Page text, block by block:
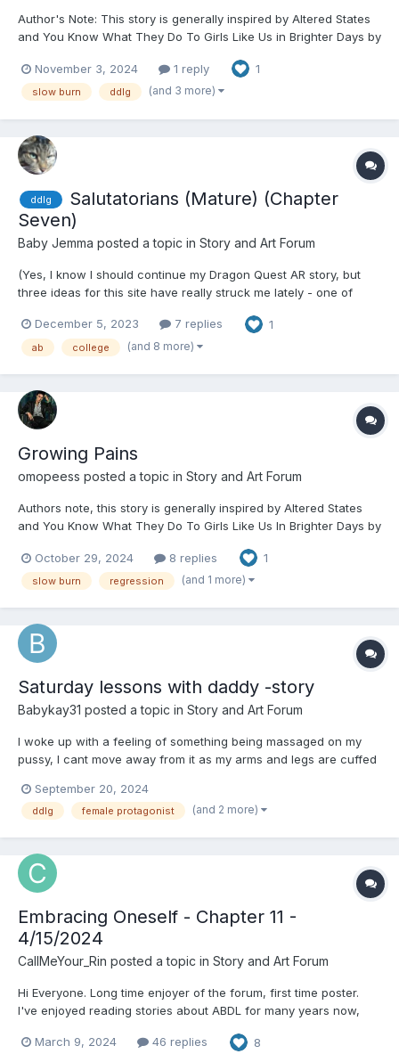
Author's Note: This story is generally inspired by Altered States
and You Know What They Do To Girls Like Us in Brighter Days by
much of it as inspiration, and credit can never hurt. Initially, this
was called Growing Pains, but after o...
November 3, 2024 1 reply 1
slow burn ddlg (and 3 more)
ddlg
Salutatorians (Mature) (Chapter
Seven)
Baby Jemma posted a topic in Story and Art Forum
(Yes, I know I should continue my Dragon Quest AR story, but
three ideas for this site have really struck me lately - one of
likely will push into the 500-page range. No, this is not that story;
I want to absolutely finish it before post...
December 5, 2023 7 replies 1
ab college (and 8 more)
Growing Pains
omopeess posted a topic in Story and Art Forum
Authors note, this story is generally inspired by Altered States
and You Know What They Do To Girls Like Us In Brighter Days by
of it as inspiration and credit can never hurt . This story is also
fairly political with the election so...
October 29, 2024 8 replies 1
slow burn regression (and 1 more)
Saturday lessons with daddy -story
Babykay31 posted a topic in Story and Art Forum
I woke up with a feeling of something being massaged on my
pussy, I cant move away from it as my arms and legs are cuffed
what’s going on and I see daddy untapped my diaper and was
rubbing a gel into me. The paci gag he put on me before...
September 20, 2024
ddlg female protagonist (and 2 more)
Embracing Oneself - Chapter 11 -
4/15/2024
CallMeYour_Rin posted a topic in Story and Art Forum
Hi Everyone. Long time enjoyer of the forum, first time poster.
I've enjoyed reading stories about ABDL for many years now,
to writing, however this is my first ABDL story that I've written, or
March 9, 2024 46 replies 8